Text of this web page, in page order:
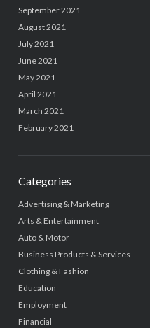
September 2021
August 2021
July 2021
June 2021
May 2021
April 2021
March 2021
February 2021
Categories
Advertising & Marketing
Arts & Entertainment
Auto & Motor
Business Products & Services
Clothing & Fashion
Education
Employment
Financial